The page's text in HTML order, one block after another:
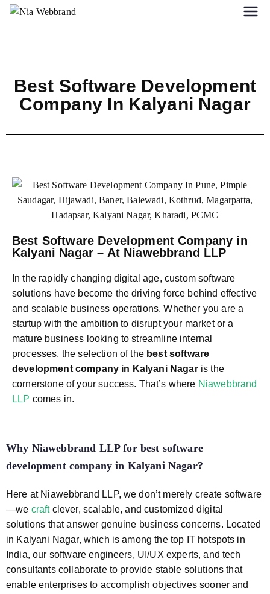
Best Software Development
Company In Kalyani Nagar
Best Software Development Company in
Kalyani Nagar – At Niawebbrand LLP
In the rapidly changing digital age, custom software
solutions have become the driving force behind effective
and scalable business operations. Whether you are a
startup with the ambition to disrupt your market or a
mature business looking to streamline internal
processes, the selection of the best software
development company in Kalyani Nagaris the
cornerstone of your success. That’s where Niawebbrand
LLP comes in.
Why Niawebbrand LLP for best software
development company in Kalyani Nagar?
Here at Niawebbrand LLP, we don’t merely create software
—we craftclever, scalable, and customized digital
solutions that answer genuine business concerns. Located
in Kalyani Nagar, which is among the top IT hotspots in
India, our software engineers, UI/UX experts, and tech
consultants collaborate to provide stable solutions that
enable enterprises to accomplish objectives sooner and